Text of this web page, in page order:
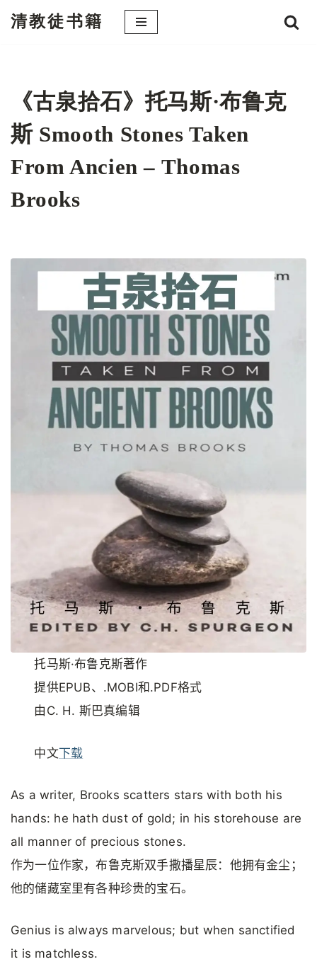
清教徒书籍
《古泉拾石》托马斯·布鲁克
斯 Smooth Stones Taken
From Ancien – Thomas
Brooks
托马斯·布鲁克斯著作
提供EPUB、.MOBI和.PDF格式
由C. H. 斯巴真编辑
中文下载
As a writer, Brooks scatters stars with both his
hands: he hath dust of gold; in his storehouse are
all manner of precious stones.
作为一位作家，布鲁克斯双手撒播星辰：他拥有金尘；
他的储藏室里有各种珍贵的宝石。
Genius is always marvelous; but when sanctified
it is matchless.